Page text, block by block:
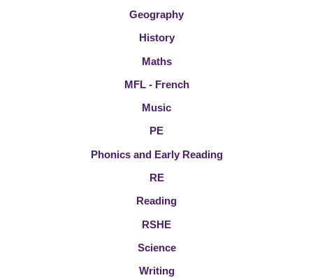
Geography
History
Maths
MFL - French
Music
PE
Phonics and Early Reading
RE
Reading
RSHE
Science
Writing